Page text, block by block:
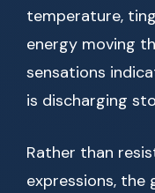
temperature,
energy moving
sensations
is discharging
Rather than
expressions, the